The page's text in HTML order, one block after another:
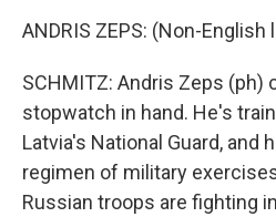
ANDRIS ZEPS: (Non-
SCHMITZ: Andris Zeps (ph)
stopwatch in hand. He's
Latvia's National Guard, and
regimen of military
Russian troops are fighting